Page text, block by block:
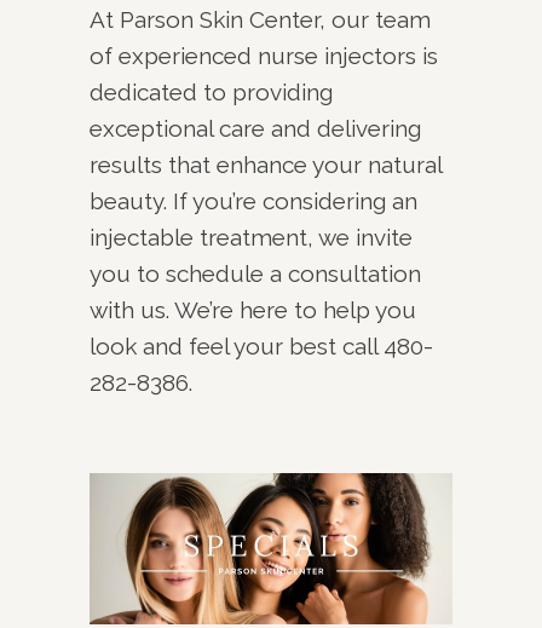
At Parson Skin Center, our team
of experienced nurse injectors is
dedicated to providing
exceptional care and delivering
results that enhance your natural
beauty. If you’re considering an
injectable treatment, we invite
you to schedule a consultation
with us. We’re here to help you
look and feel your best call 480-
282-8386.